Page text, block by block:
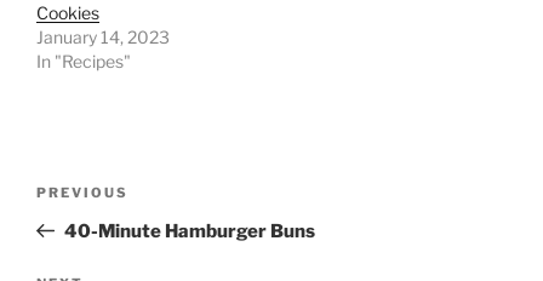
Cookies
January 14, 2023
In "Recipes"
Previous
Post
PREVIOUS
40-Minute Hamburger Buns